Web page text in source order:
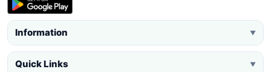
Information ▼
Quick Links ▼